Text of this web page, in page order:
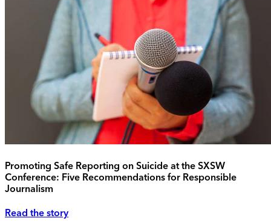
Promoting Safe Reporting on Suicide at the SXSW
Conference: Five Recommendations for Responsible
Journalism
Read the story